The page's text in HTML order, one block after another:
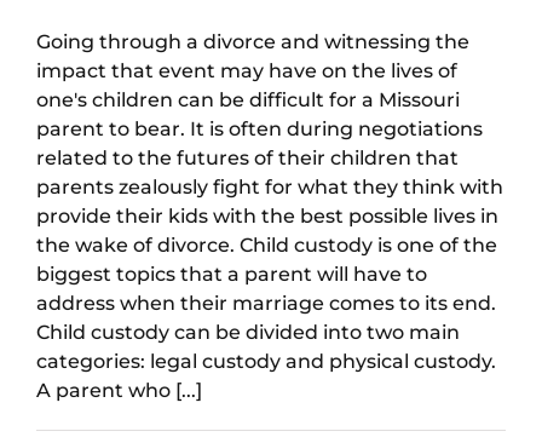
Going through a divorce and witnessing the
impact that event may have on the lives of
one's children can be difficult for a Missouri
parent to bear. It is often during negotiations
related to the futures of their children that
parents zealously fight for what they think with
provide their kids with the best possible lives in
the wake of divorce. Child custody is one of the
biggest topics that a parent will have to
address when their marriage comes to its end.
Child custody can be divided into two main
categories: legal custody and physical custody.
A parent who [...]